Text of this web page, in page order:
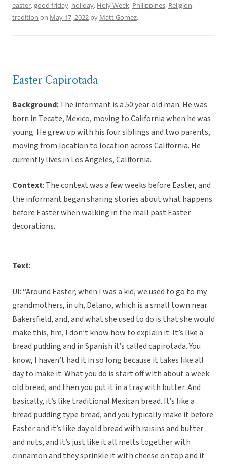
easter,good friday, holiday, Holy Week, Philippines, Religion,
tradition on May 17, 2022 by Matt Gomez.
Easter Capirotada
Background: The informant is a 50 year old man. He was
born in Tecate, Mexico, moving to California when he was
young. He grew up with his four siblings and two parents,
moving from location to location across California. He
currently lives in Los Angeles, California.
Context: The context was a few weeks before Easter, and
the informant began sharing stories about what happens
before Easter when walking in the mall past Easter
decorations.
Text:
UI: “Around Easter, when I was a kid, we used to go to my
grandmothers, in uh, Delano, which is a small town near
Bakersfield, and, and what she used to do is that she would
make this, hm, I don’t know how to explain it. It’s like a
bread pudding and in Spanish it’s called capirotada. You
know, I haven’t had it in so long because it takes like all
day to make it. What you do is start off with about a week
old bread, and then you put it in a tray with butter. And
basically, it’s like traditional Mexican bread. It’s like a
bread pudding type bread, and you typically make it before
Easter and it’s like day old bread with raisins and butter
and nuts, and it’s just like it all melts together with
cinnamon and they sprinkle it with cheese on top and it